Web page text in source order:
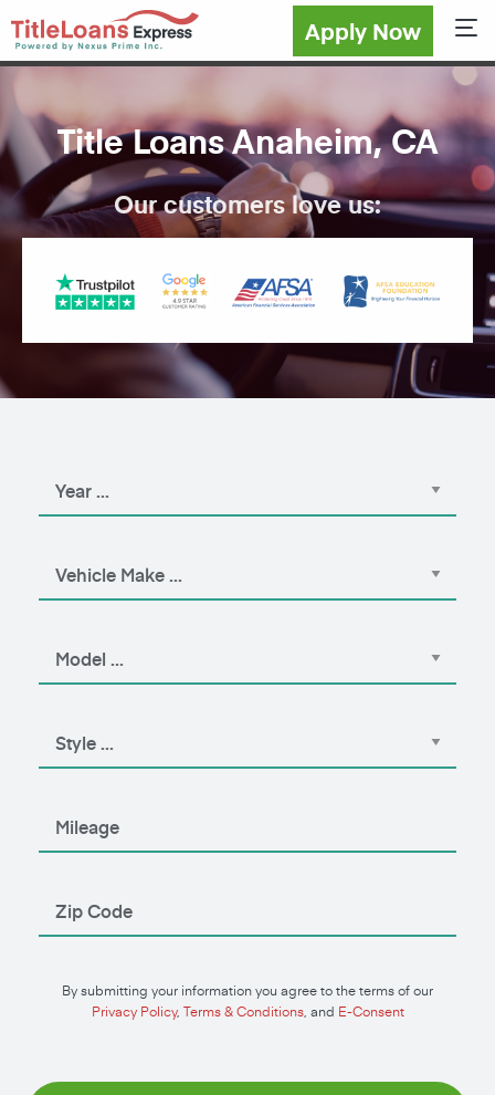
Apply Now
Title Loans Anaheim, CA
Our customers love us:
By submitting your information you agree to the terms of our
Privacy Policy, Terms & Conditions, and E-Consent